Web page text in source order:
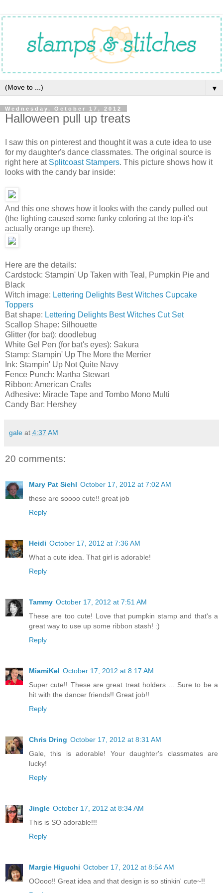
▼
Wednesday, October 17, 2012
Halloween pull up treats
I saw this on pinterest and thought it was a cute idea to use
for my daughter's dance classmates. The original source is
right here at Splitcoast Stampers. This picture shows how it
looks with the candy bar inside:
And this one shows how it looks with the candy pulled out
(the lighting caused some funky coloring at the top-it's
actually orange up there).
Here are the details:
Cardstock: Stampin' Up Taken with Teal, Pumpkin Pie and
Black
Witch image: Lettering Delights Best Witches Cupcake
Toppers
Bat shape: Lettering Delights Best Witches Cut Set
Scallop Shape: Silhouette
Glitter (for bat): doodlebug
White Gel Pen (for bat's eyes): Sakura
Stamp: Stampin' Up The More the Merrier
Ink: Stampin' Up Not Quite Navy
Fence Punch: Martha Stewart
Ribbon: American Crafts
Adhesive: Miracle Tape and Tombo Mono Multi
Candy Bar: Hershey
gale at 4:37 AM
20 comments:
Mary Pat Siehl October 17, 2012 at 7:02 AM
these are soooo cute!! great job
Reply
Heidi October 17, 2012 at 7:36 AM
What a cute idea. That girl is adorable!
Reply
Tammy October 17, 2012 at 7:51 AM
These are too cute! Love that pumpkin stamp and that's a
great way to use up some ribbon stash! :)
Reply
MiamiKel October 17, 2012 at 8:17 AM
Super cute!! These are great treat holders ... Sure to be a
hit with the dancer friends!! Great job!!
Reply
Chris Dring October 17, 2012 at 8:31 AM
Gale, this is adorable! Your daughter's classmates are
lucky!
Reply
Jingle October 17, 2012 at 8:34 AM
This is SO adorable!!!
Reply
Margie Higuchi October 17, 2012 at 8:54 AM
OOooo!! Great idea and that design is so stinkin' cute~!!